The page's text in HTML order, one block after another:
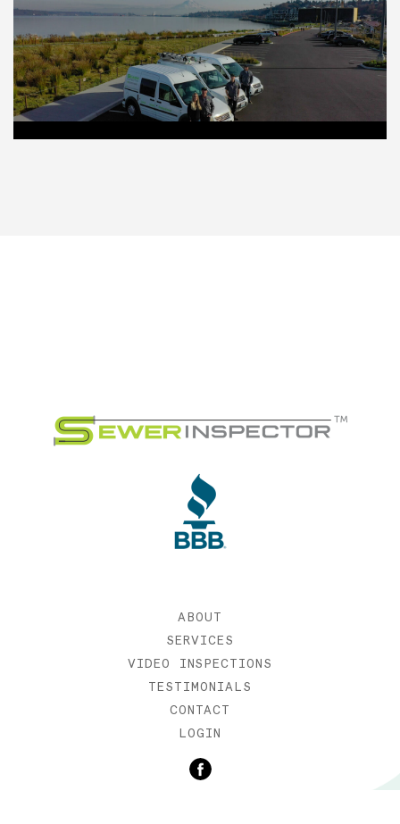
ABOUT
SERVICES
VIDEO INSPECTIONS
TESTIMONIALS
CONTACT
LOGIN